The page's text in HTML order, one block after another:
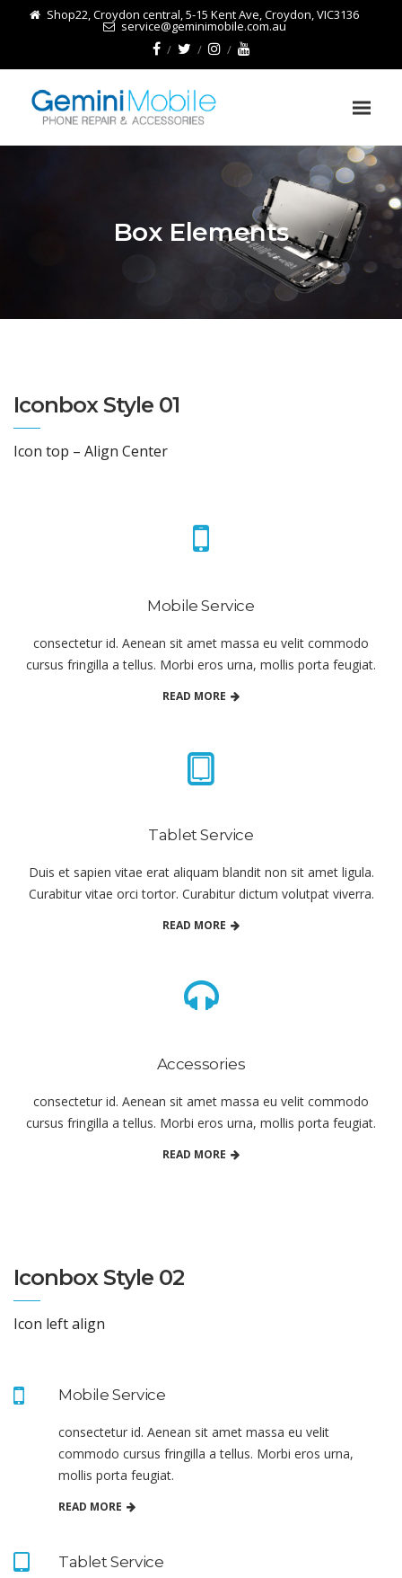
Shop22, Croydon central, 5-15 Kent Ave, Croydon, VIC3136
service@geminimobile.com.au
Box Elements
Iconbox Style 01
Icon top – Align Center
Mobile Service
consectetur id. Aenean sit amet massa eu velit commodo
cursus fringilla a tellus. Morbi eros urna, mollis porta feugiat.
READ MORE
Tablet Service
Duis et sapien vitae erat aliquam blandit non sit amet ligula.
Curabitur vitae orci tortor. Curabitur dictum volutpat viverra.
READ MORE
Accessories
consectetur id. Aenean sit amet massa eu velit commodo
cursus fringilla a tellus. Morbi eros urna, mollis porta feugiat.
READ MORE
Iconbox Style 02
Icon left align
Mobile Service
consectetur id. Aenean sit amet massa eu velit
commodo cursus fringilla a tellus. Morbi eros urna,
mollis porta feugiat.
READ MORE
Tablet Service